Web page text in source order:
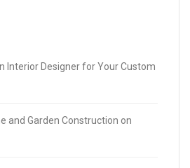
Interior Designer for Your Custom
and Garden Construction on